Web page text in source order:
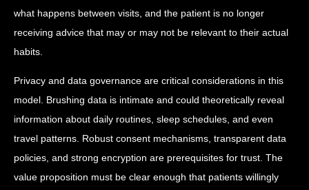
what happens between visits, and the patient is no longer
receiving advice that may or may not be relevant to their actual
habits.
Privacy and data governance are critical considerations in this
model. Brushing data is intimate and could theoretically reveal
information about daily routines, sleep schedules, and even
travel patterns. Robust consent mechanisms, transparent data
policies, and strong encryption are prerequisites for trust. The
value proposition must be clear enough that patients willingly